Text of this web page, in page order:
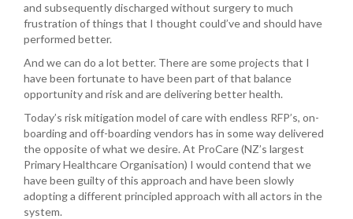
and subsequently discharged without surgery to much
frustration of things that I thought could’ve and should have
performed better.
And we can do a lot better. There are some projects that I
have been fortunate to have been part of that balance
opportunity and risk and are delivering better health.
Today’s risk mitigation model of care with endless RFP’s, on-
boarding and off-boarding vendors has in some way delivered
the opposite of what we desire. At ProCare (NZ’s largest
Primary Healthcare Organisation) I would contend that we
have been guilty of this approach and have been slowly
adopting a different principled approach with all actors in the
system.